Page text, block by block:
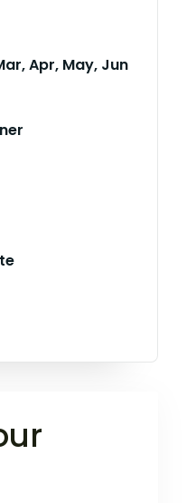
Apr, May, Jun